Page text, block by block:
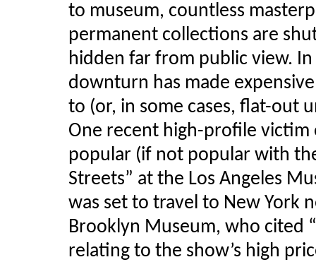
to museum, countless
permanent collections are
hidden far from public view.
downturn has made
to (or, in some cases, flat-out
One recent high-profile
popular (if not popular with
Streets” at the Los Angeles
was set to travel to New York
Brooklyn Museum, who cited
relating to the show’s high